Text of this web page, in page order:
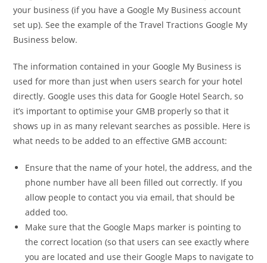
your business (if you have a Google My Business account
set up). See the example of the Travel Tractions Google My
Business below.
The information contained in your Google My Business is
used for more than just when users search for your hotel
directly. Google uses this data for Google Hotel Search, so
it’s important to optimise your GMB properly so that it
shows up in as many relevant searches as possible. Here is
what needs to be added to an effective GMB account:
Ensure that the name of your hotel, the address, and the
phone number have all been filled out correctly. If you
allow people to contact you via email, that should be
added too.
Make sure that the Google Maps marker is pointing to
the correct location (so that users can see exactly where
you are located and use their Google Maps to navigate to